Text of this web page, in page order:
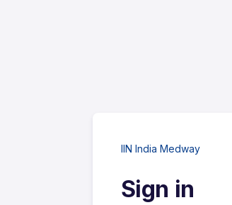
IIN India Medway
Sign in